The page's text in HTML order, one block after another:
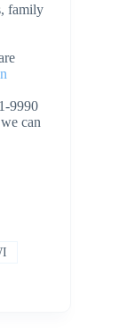
family
9990
can